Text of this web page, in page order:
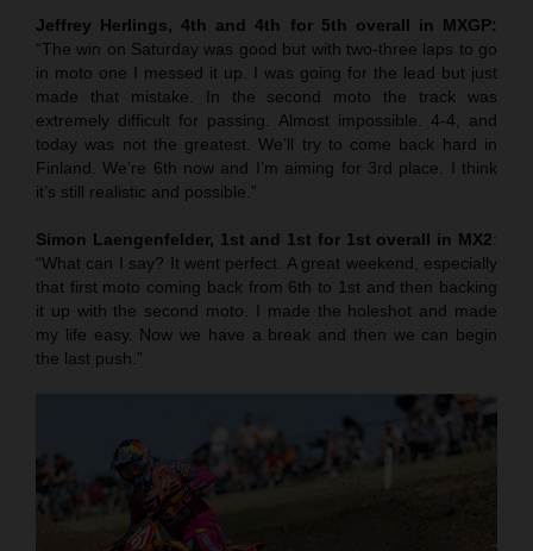
Jeffrey Herlings, 4th and 4th for 5th overall in MXGP:
“The win on Saturday was good but with two-three laps to go
in moto one I messed it up. I was going for the lead but just
made that mistake. In the second moto the track was
extremely difficult for passing. Almost impossible. 4-4, and
today was not the greatest. We’ll try to come back hard in
Finland. We’re 6th now and I’m aiming for 3rd place. I think
it’s still realistic and possible.”
Simon Laengenfelder, 1st and 1st for 1st overall in MX2:
“What can I say? It went perfect. A great weekend, especially
that first moto coming back from 6th to 1st and then backing
it up with the second moto. I made the holeshot and made
my life easy. Now we have a break and then we can begin
the last push.”